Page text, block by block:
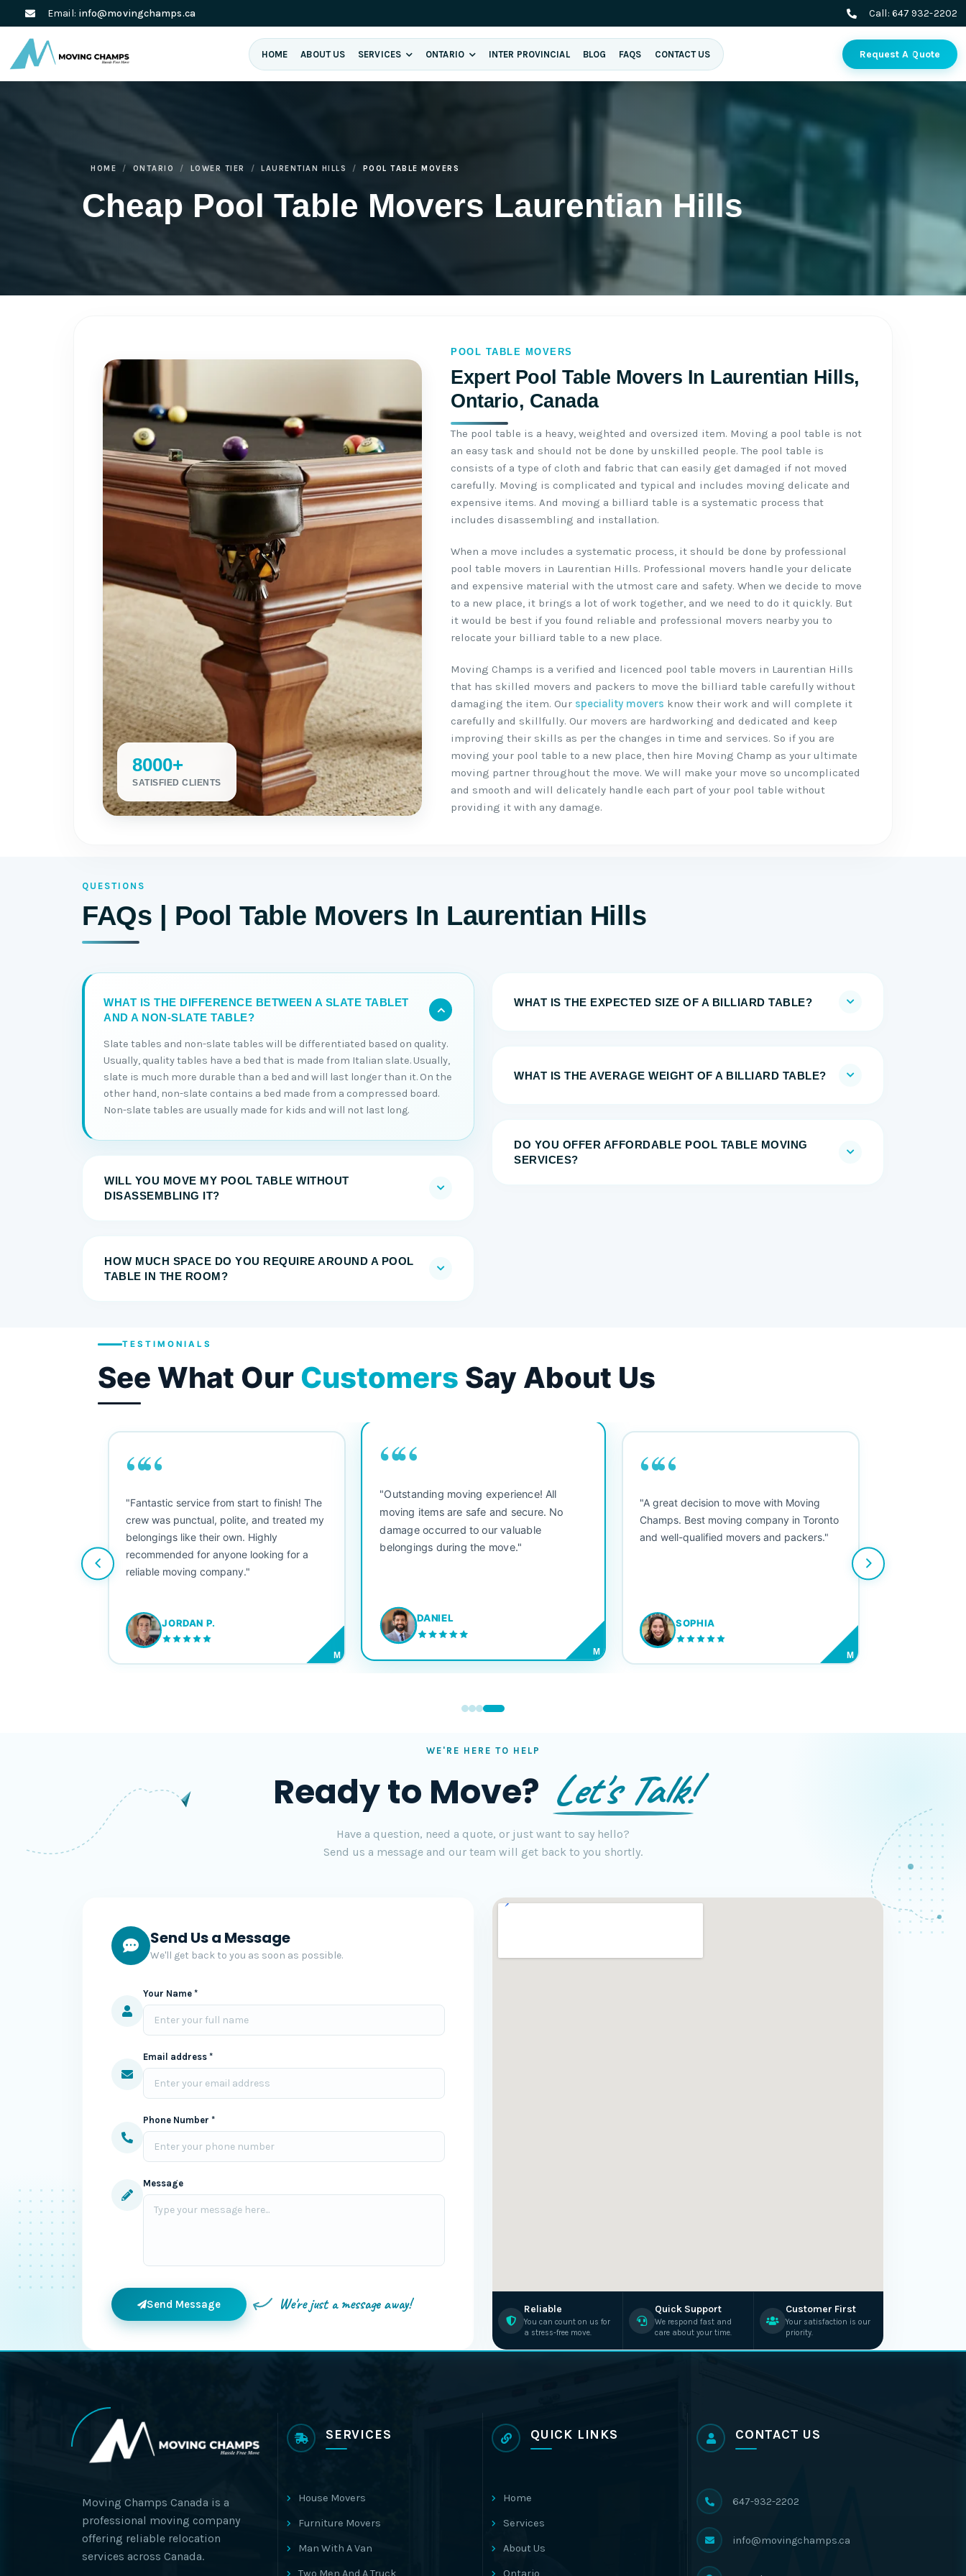
Email: info@movingchamps.ca Call: 647 932-2202
HOME ABOUT US SERVICES ONTARIO INTER PROVINCIAL BLOG FAQS CONTACT US Request A Quote
Cheap Pool Table Movers Laurentian Hills
HOME ONTARIO LOWER TIER LAURENTIAN HILLS POOL TABLE MOVERS
POOL TABLE MOVERS
Expert Pool Table Movers In Laurentian Hills,
Ontario, Canada
8000+
SATISFIED CLIENTS
The pool table is a heavy, weighted and oversized item. Moving a pool table is not
an easy task and should not be done by unskilled people. The pool table is
consists of a type of cloth and fabric that can easily get damaged if not moved
carefully. Moving is complicated and typical and includes moving delicate and
expensive items. And moving a billiard table is a systematic process that
includes disassembling and installation.
When a move includes a systematic process, it should be done by professional
pool table movers in Laurentian Hills. Professional movers handle your delicate
and expensive material with the utmost care and safety. When we decide to move
to a new place, it brings a lot of work together, and we need to do it quickly. But
it would be best if you found reliable and professional movers nearby you to
relocate your billiard table to a new place.
Moving Champs is a verified and licenced pool table movers in Laurentian Hills
that has skilled movers and packers to move the billiard table carefully without
damaging the item. Our speciality movers know their work and will complete it
carefully and skillfully. Our movers are hardworking and dedicated and keep
improving their skills as per the changes in time and services. So if you are
moving your pool table to a new place, then hire Moving Champ as your ultimate
moving partner throughout the move. We will make your move so uncomplicated
and smooth and will delicately handle each part of your pool table without
providing it with any damage.
QUESTIONS
FAQs | Pool Table Movers In Laurentian Hills
WHAT IS THE DIFFERENCE BETWEEN A SLATE TABLET
AND A NON-SLATE TABLE?
Slate tables and non-slate tables will be differentiated based on quality.
Usually, quality tables have a bed that is made from Italian slate. Usually,
slate is much more durable than a bed and will last longer than it. On the
other hand, non-slate contains a bed made from a compressed board.
Non-slate tables are usually made for kids and will not last long.
WILL YOU MOVE MY POOL TABLE WITHOUT
DISASSEMBLING IT?
HOW MUCH SPACE DO YOU REQUIRE AROUND A POOL
TABLE IN THE ROOM?
WHAT IS THE EXPECTED SIZE OF A BILLIARD TABLE?
WHAT IS THE AVERAGE WEIGHT OF A BILLIARD TABLE?
DO YOU OFFER AFFORDABLE POOL TABLE MOVING
SERVICES?
TESTIMONIALS
See What Our Customers Say About Us
““
"Fantastic service from start to finish! The
crew was punctual, polite, and treated my
belongings like their own. Highly
recommended for anyone looking for a
reliable moving company."
JORDAN P.
M
““
"Outstanding moving experience! All
moving items are safe and secure. No
damage occurred to our valuable
belongings during the move."
DANIEL
M
““
"A great decision to move with Moving
Champs. Best moving company in Toronto
and well-qualified movers and packers."
SOPHIA
M
WE'RE HERE TO HELP
Ready to Move? Let's Talk!
Have a question, need a quote, or just want to say hello?
Send us a message and our team will get back to you shortly.
Send Us a Message
We'll get back to you as soon as possible.
Your Name *
Email address *
Phone Number *
Message
Send Message We're just a message away! Reliable
You can count on us for
a stress-free move.
Quick Support
We respond fast and
care about your time.
Customer First
Your satisfaction is our
priority.
Moving Champs Canada is a
professional moving company
offering reliable relocation
services across Canada.
SERVICES
House Movers
Furniture Movers
Man With A Van
Two Men And A Truck
QUICK LINKS
Home
Services
About Us
Ontario
CONTACT US
647-932-2202
info@movingchamps.ca